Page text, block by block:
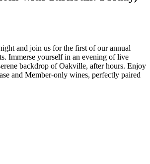
and join us for the first of our annual
Immerse yourself in an evening of live
backdrop of Oakville, after hours. Enjoy
and Member-only wines, perfectly paired